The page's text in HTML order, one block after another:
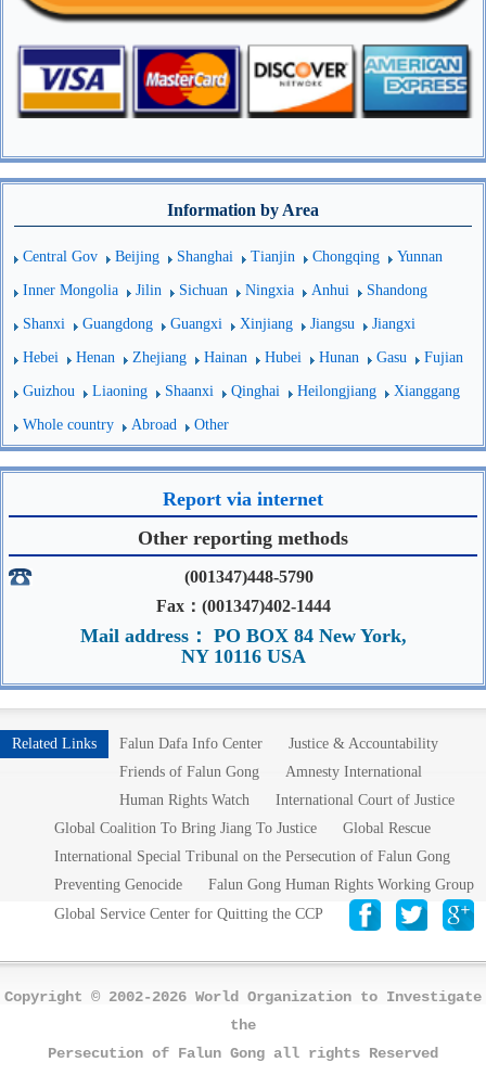
Information by Area
Central Gov Beijing Shanghai Tianjin Chongqing Yunnan
Inner Mongolia Jilin Sichuan Ningxia Anhui Shandong
Shanxi Guangdong Guangxi Xinjiang Jiangsu Jiangxi
Hebei Henan Zhejiang Hainan Hubei Hunan Gasu Fujian
Guizhou Liaoning Shaanxi Qinghai Heilongjiang Xianggang
Whole country Abroad Other
Report via internet
Other reporting methods
(001347)448-5790
Fax：(001347)402-1444
Mail address： PO BOX 84 New York,
NY 10116 USA
Related Links Falun Dafa Info Center
Justice & Accountability
Friends of Falun Gong
Amnesty International
Human Rights Watch
International Court of Justice
Global Coalition To Bring Jiang To Justice
Global Rescue
International Special Tribunal on the Persecution of Falun Gong
Preventing Genocide
Falun Gong Human Rights Working Group
Global Service Center for Quitting the CCP
Copyright © 2002-2026 World Organization to Investigate
the
Persecution of Falun Gong all rights Reserved